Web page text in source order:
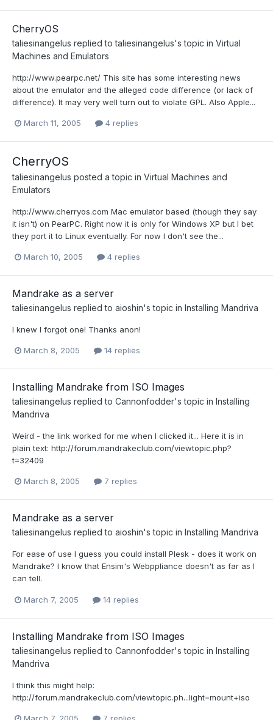
CherryOS
taliesinangelus replied totaliesinangelus's topic in Virtual
Machines and Emulators
http://www.pearpc.net/ This site has some interesting news
about the emulator and the alleged code difference (or lack of
difference). It may very well turn out to violate GPL. Also Apple...
March 11, 2005 4 replies
CherryOS
taliesinangelus posted a topic in Virtual Machines and
Emulators
http://www.cherryos.com Mac emulator based (though they say
it isn't) on PearPC. Right now it is only for Windows XP but I bet
they port it to Linux eventually. For now I don't see the...
March 10, 2005 4 replies
Mandrake as a server
taliesinangelus replied to aioshin's topic in Installing Mandriva
I knew I forgot one! Thanks anon!
March 8, 2005 14 replies
Installing Mandrake from ISO Images
taliesinangelus replied to Cannonfodder's topic in Installing
Mandriva
Weird - the link worked for me when I clicked it... Here it is in
plain text: http://forum.mandrakeclub.com/viewtopic.php?
t=32409
March 8, 2005 7 replies
Mandrake as a server
taliesinangelus replied to aioshin's topic in Installing Mandriva
For ease of use I guess you could install Plesk - does it work on
Mandrake? I know that Ensim's Webppliance doesn't as far as I
can tell.
March 7, 2005 14 replies
Installing Mandrake from ISO Images
taliesinangelus replied to Cannonfodder's topic in Installing
Mandriva
I think this might help:
http://forum.mandrakeclub.com/viewtopic.ph...light=mount+iso
March 7, 2005 7 replies